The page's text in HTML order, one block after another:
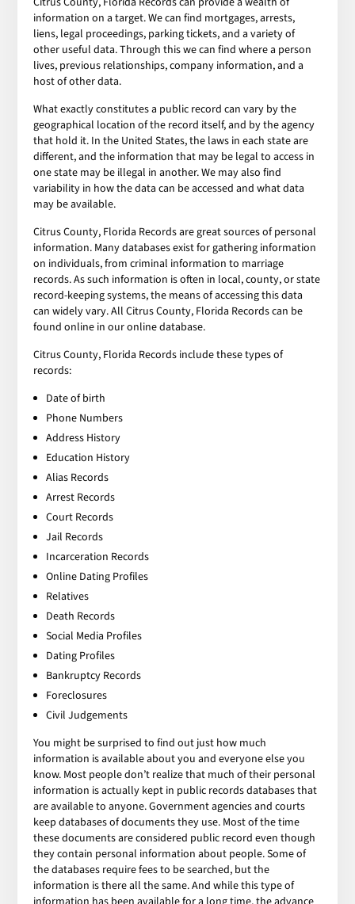
information on a target. We can find mortgages, arrests,
liens, legal proceedings, parking tickets, and a variety of
other useful data. Through this we can find where a person
lives, previous relationships, company information, and a
host of other data.
What exactly constitutes a public record can vary by the
geographical location of the record itself, and by the agency
that hold it. In the United States, the laws in each state are
different, and the information that may be legal to access in
one state may be illegal in another. We may also find
variability in how the data can be accessed and what data
may be available.
Citrus County, Florida Records are great sources of personal
information. Many databases exist for gathering information
on individuals, from criminal information to marriage
records. As such information is often in local, county, or state
record-keeping systems, the means of accessing this data
can widely vary. All Citrus County, Florida Records can be
found online in our online database.
Citrus County, Florida Records include these types of
records:
Date of birth
Phone Numbers
Address History
Education History
Alias Records
Arrest Records
Court Records
Jail Records
Incarceration Records
Online Dating Profiles
Relatives
Death Records
Social Media Profiles
Dating Profiles
Bankruptcy Records
Foreclosures
Civil Judgements
You might be surprised to find out just how much
information is available about you and everyone else you
know. Most people don’t realize that much of their personal
information is actually kept in public records databases that
are available to anyone. Government agencies and courts
keep databases of documents they use. Most of the time
these documents are considered public record even though
they contain personal information about people. Some of
the databases require fees to be searched, but the
information is there all the same. And while this type of